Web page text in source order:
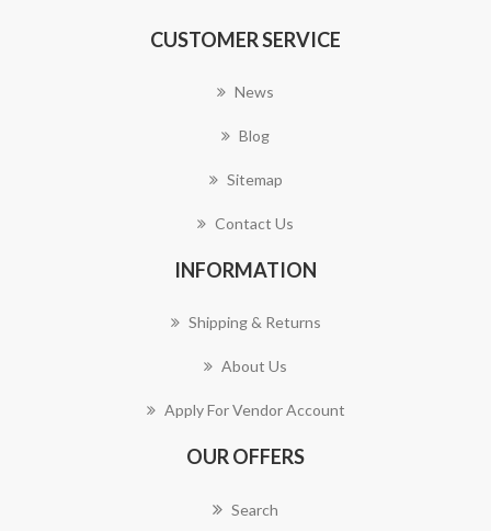
CUSTOMER SERVICE
News
Blog
Sitemap
Contact Us
INFORMATION
Shipping & Returns
About Us
Apply For Vendor Account
OUR OFFERS
Search